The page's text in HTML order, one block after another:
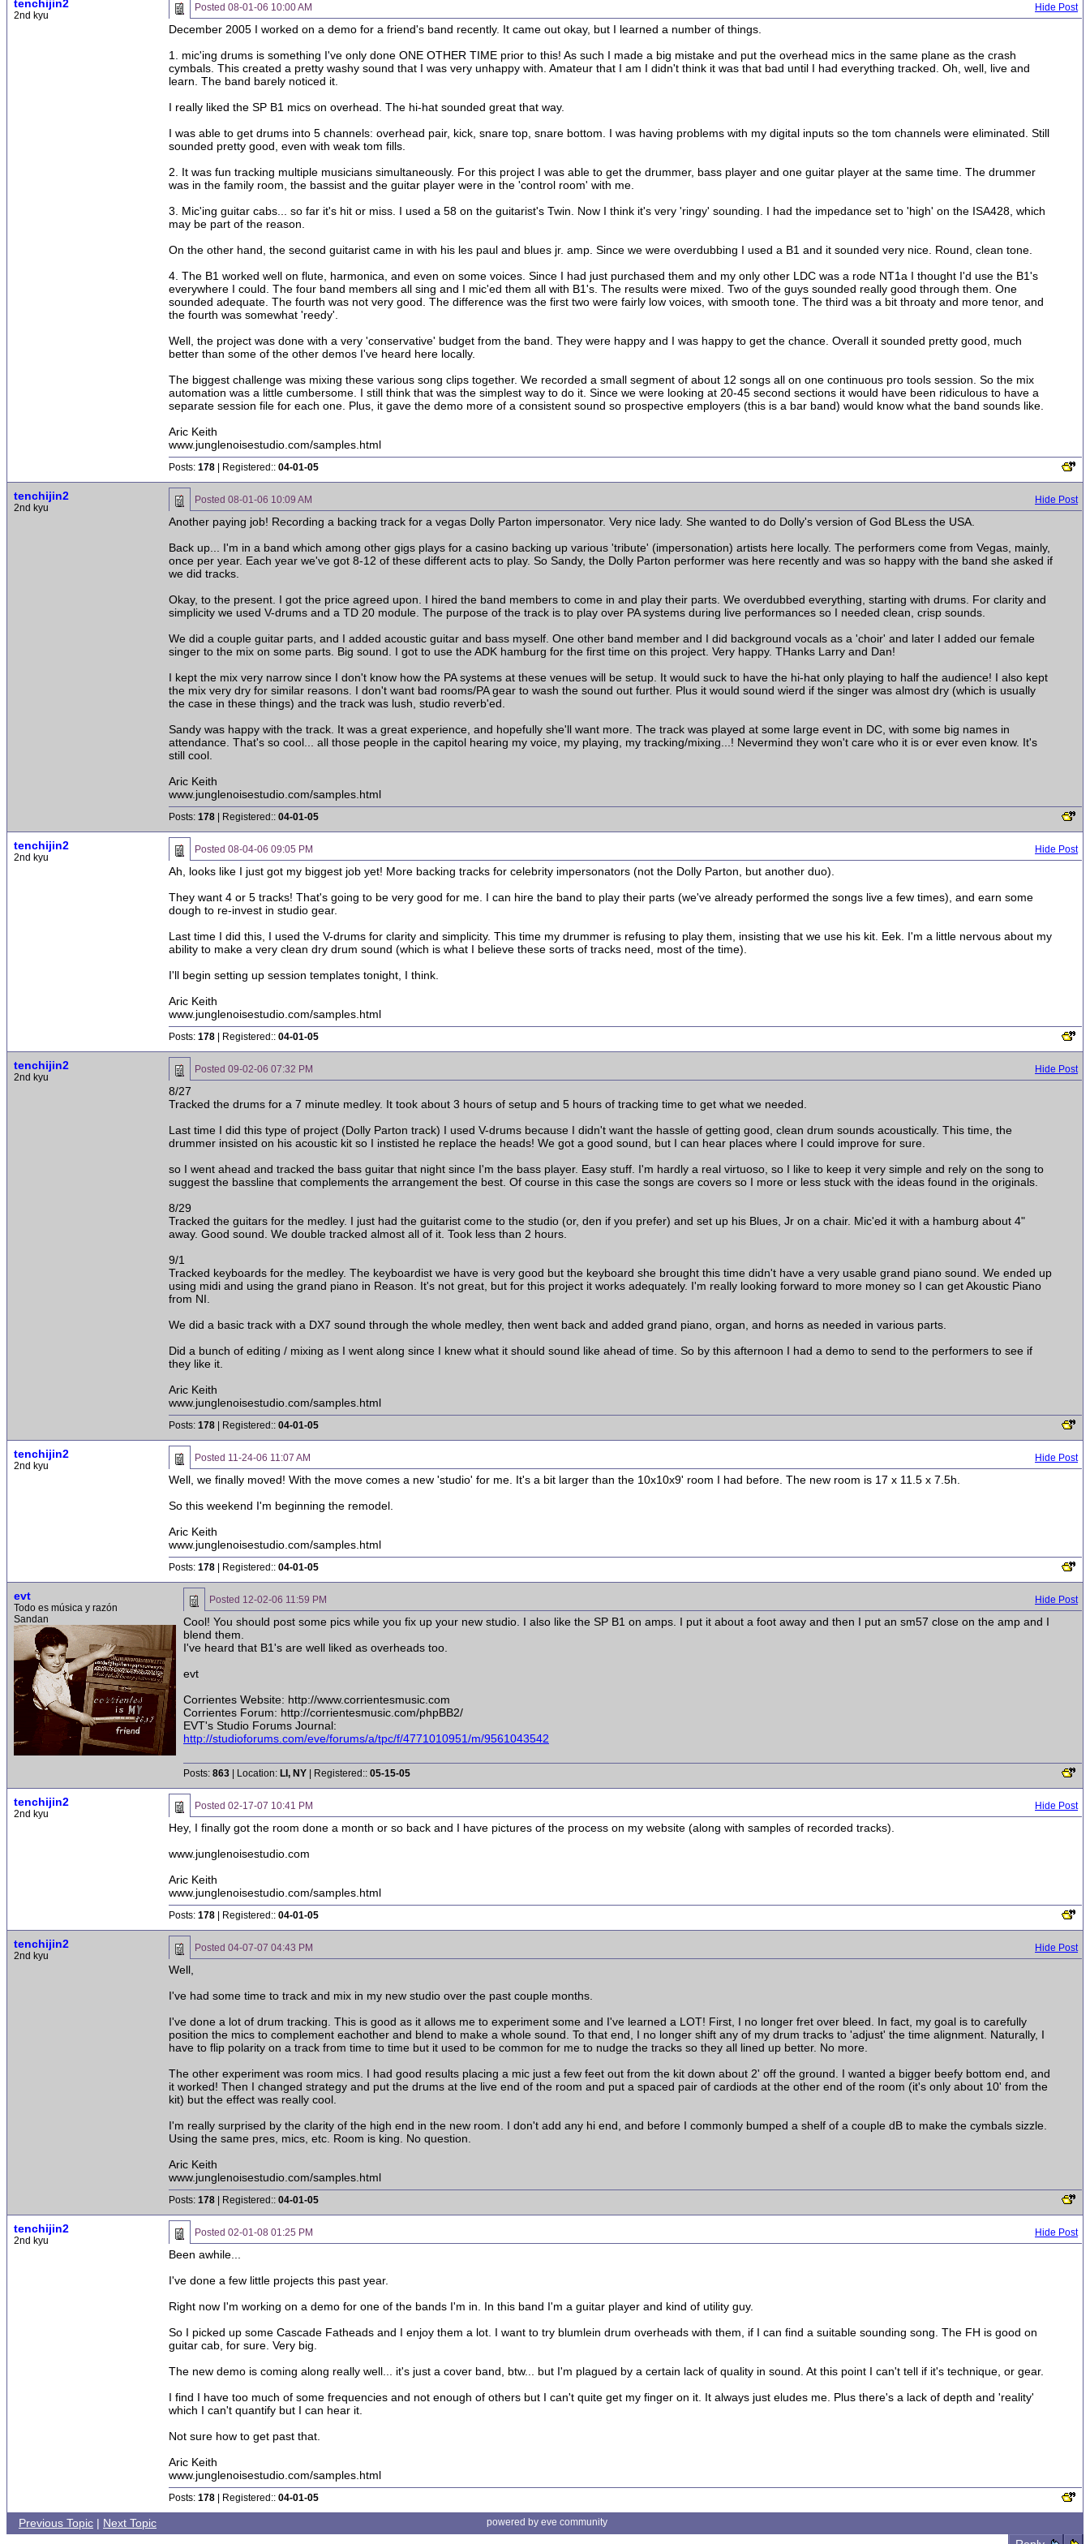
tenchijin2
2nd kyu
Posted 08-01-06 10:00 AM Hide Post
December 2005 I worked on a demo for a friend's band recently. It came out okay, but I learned a number of things.
1. mic'ing drums is something I've only done ONE OTHER TIME prior to this! As such I made a big mistake and put the overhead mics in the same plane as the crash
cymbals. This created a pretty washy sound that I was very unhappy with. Amateur that I am I didn't think it was that bad until I had everything tracked. Oh, well, live and
learn. The band barely noticed it.
I really liked the SP B1 mics on overhead. The hi-hat sounded great that way.
I was able to get drums into 5 channels: overhead pair, kick, snare top, snare bottom. I was having problems with my digital inputs so the tom channels were eliminated. Still
sounded pretty good, even with weak tom fills.
2. It was fun tracking multiple musicians simultaneously. For this project I was able to get the drummer, bass player and one guitar player at the same time. The drummer
was in the family room, the bassist and the guitar player were in the 'control room' with me.
3. Mic'ing guitar cabs... so far it's hit or miss. I used a 58 on the guitarist's Twin. Now I think it's very 'ringy' sounding. I had the impedance set to 'high' on the ISA428, which
may be part of the reason.
On the other hand, the second guitarist came in with his les paul and blues jr. amp. Since we were overdubbing I used a B1 and it sounded very nice. Round, clean tone.
4. The B1 worked well on flute, harmonica, and even on some voices. Since I had just purchased them and my only other LDC was a rode NT1a I thought I'd use the B1's
everywhere I could. The four band members all sing and I mic'ed them all with B1's. The results were mixed. Two of the guys sounded really good through them. One
sounded adequate. The fourth was not very good. The difference was the first two were fairly low voices, with smooth tone. The third was a bit throaty and more tenor, and
the fourth was somewhat 'reedy'.
Well, the project was done with a very 'conservative' budget from the band. They were happy and I was happy to get the chance. Overall it sounded pretty good, much
better than some of the other demos I've heard here locally.
The biggest challenge was mixing these various song clips together. We recorded a small segment of about 12 songs all on one continuous pro tools session. So the mix
automation was a little cumbersome. I still think that was the simplest way to do it. Since we were looking at 20-45 second sections it would have been ridiculous to have a
separate session file for each one. Plus, it gave the demo more of a consistent sound so prospective employers (this is a bar band) would know what the band sounds like.
Aric Keith
www.junglenoisestudio.com/samples.html
Posts: 178 | Registered:: 04-01-05
tenchijin2
2nd kyu
Posted 08-01-06 10:09 AM Hide Post
Another paying job! Recording a backing track for a vegas Dolly Parton impersonator. Very nice lady. She wanted to do Dolly's version of God BLess the USA.
Back up... I'm in a band which among other gigs plays for a casino backing up various 'tribute' (impersonation) artists here locally. The performers come from Vegas, mainly,
once per year. Each year we've got 8-12 of these different acts to play. So Sandy, the Dolly Parton performer was here recently and was so happy with the band she asked if
we did tracks.
Okay, to the present. I got the price agreed upon. I hired the band members to come in and play their parts. We overdubbed everything, starting with drums. For clarity and
simplicity we used V-drums and a TD 20 module. The purpose of the track is to play over PA systems during live performances so I needed clean, crisp sounds.
We did a couple guitar parts, and I added acoustic guitar and bass myself. One other band member and I did background vocals as a 'choir' and later I added our female
singer to the mix on some parts. Big sound. I got to use the ADK hamburg for the first time on this project. Very happy. THanks Larry and Dan!
I kept the mix very narrow since I don't know how the PA systems at these venues will be setup. It would suck to have the hi-hat only playing to half the audience! I also kept
the mix very dry for similar reasons. I don't want bad rooms/PA gear to wash the sound out further. Plus it would sound wierd if the singer was almost dry (which is usually
the case in these things) and the track was lush, studio reverb'ed.
Sandy was happy with the track. It was a great experience, and hopefully she'll want more. The track was played at some large event in DC, with some big names in
attendance. That's so cool... all those people in the capitol hearing my voice, my playing, my tracking/mixing...! Nevermind they won't care who it is or ever even know. It's
still cool.
Aric Keith
www.junglenoisestudio.com/samples.html
Posts: 178 | Registered:: 04-01-05
tenchijin2
2nd kyu
Posted 08-04-06 09:05 PM Hide Post
Ah, looks like I just got my biggest job yet! More backing tracks for celebrity impersonators (not the Dolly Parton, but another duo).
They want 4 or 5 tracks! That's going to be very good for me. I can hire the band to play their parts (we've already performed the songs live a few times), and earn some
dough to re-invest in studio gear.
Last time I did this, I used the V-drums for clarity and simplicity. This time my drummer is refusing to play them, insisting that we use his kit. Eek. I'm a little nervous about my
ability to make a very clean dry drum sound (which is what I believe these sorts of tracks need, most of the time).
I'll begin setting up session templates tonight, I think.
Aric Keith
www.junglenoisestudio.com/samples.html
Posts: 178 | Registered:: 04-01-05
tenchijin2
2nd kyu
Posted 09-02-06 07:32 PM Hide Post
8/27
Tracked the drums for a 7 minute medley. It took about 3 hours of setup and 5 hours of tracking time to get what we needed.
Last time I did this type of project (Dolly Parton track) I used V-drums because I didn't want the hassle of getting good, clean drum sounds acoustically. This time, the
drummer insisted on his acoustic kit so I instisted he replace the heads! We got a good sound, but I can hear places where I could improve for sure.
so I went ahead and tracked the bass guitar that night since I'm the bass player. Easy stuff. I'm hardly a real virtuoso, so I like to keep it very simple and rely on the song to
suggest the bassline that complements the arrangement the best. Of course in this case the songs are covers so I more or less stuck with the ideas found in the originals.
8/29
Tracked the guitars for the medley. I just had the guitarist come to the studio (or, den if you prefer) and set up his Blues, Jr on a chair. Mic'ed it with a hamburg about 4"
away. Good sound. We double tracked almost all of it. Took less than 2 hours.
9/1
Tracked keyboards for the medley. The keyboardist we have is very good but the keyboard she brought this time didn't have a very usable grand piano sound. We ended up
using midi and using the grand piano in Reason. It's not great, but for this project it works adequately. I'm really looking forward to more money so I can get Akoustic Piano
from NI.
We did a basic track with a DX7 sound through the whole medley, then went back and added grand piano, organ, and horns as needed in various parts.
Did a bunch of editing / mixing as I went along since I knew what it should sound like ahead of time. So by this afternoon I had a demo to send to the performers to see if
they like it.
Aric Keith
www.junglenoisestudio.com/samples.html
Posts: 178 | Registered:: 04-01-05
tenchijin2
2nd kyu
Posted 11-24-06 11:07 AM Hide Post
Well, we finally moved! With the move comes a new 'studio' for me. It's a bit larger than the 10x10x9' room I had before. The new room is 17 x 11.5 x 7.5h.
So this weekend I'm beginning the remodel.
Aric Keith
www.junglenoisestudio.com/samples.html
Posts: 178 | Registered:: 04-01-05
evt
Todo es música y razón
Sandan
Posted 12-02-06 11:59 PM Hide Post
Cool! You should post some pics while you fix up your new studio. I also like the SP B1 on amps. I put it about a foot away and then I put an sm57 close on the amp and I
blend them.
I've heard that B1's are well liked as overheads too.
evt
Corrientes Website: http://www.corrientesmusic.com
Corrientes Forum: http://corrientesmusic.com/phpBB2/
EVT's Studio Forums Journal:
http://studioforums.com/eve/forums/a/tpc/f/4771010951/m/9561043542
Posts: 863 | Location: LI, NY | Registered:: 05-15-05
tenchijin2
2nd kyu
Posted 02-17-07 10:41 PM Hide Post
Hey, I finally got the room done a month or so back and I have pictures of the process on my website (along with samples of recorded tracks).
www.junglenoisestudio.com
Aric Keith
www.junglenoisestudio.com/samples.html
Posts: 178 | Registered:: 04-01-05
tenchijin2
2nd kyu
Posted 04-07-07 04:43 PM Hide Post
Well,
I've had some time to track and mix in my new studio over the past couple months.
I've done a lot of drum tracking. This is good as it allows me to experiment some and I've learned a LOT! First, I no longer fret over bleed. In fact, my goal is to carefully
position the mics to complement eachother and blend to make a whole sound. To that end, I no longer shift any of my drum tracks to 'adjust' the time alignment. Naturally, I
have to flip polarity on a track from time to time but it used to be common for me to nudge the tracks so they all lined up better. No more.
The other experiment was room mics. I had good results placing a mic just a few feet out from the kit down about 2' off the ground. I wanted a bigger beefy bottom end, and
it worked! Then I changed strategy and put the drums at the live end of the room and put a spaced pair of cardiods at the other end of the room (it's only about 10' from the
kit) but the effect was really cool.
I'm really surprised by the clarity of the high end in the new room. I don't add any hi end, and before I commonly bumped a shelf of a couple dB to make the cymbals sizzle.
Using the same pres, mics, etc. Room is king. No question.
Aric Keith
www.junglenoisestudio.com/samples.html
Posts: 178 | Registered:: 04-01-05
tenchijin2
2nd kyu
Posted 02-01-08 01:25 PM Hide Post
Been awhile...
I've done a few little projects this past year.
Right now I'm working on a demo for one of the bands I'm in. In this band I'm a guitar player and kind of utility guy.
So I picked up some Cascade Fatheads and I enjoy them a lot. I want to try blumlein drum overheads with them, if I can find a suitable sounding song. The FH is good on
guitar cab, for sure. Very big.
The new demo is coming along really well... it's just a cover band, btw... but I'm plagued by a certain lack of quality in sound. At this point I can't tell if it's technique, or gear.
I find I have too much of some frequencies and not enough of others but I can't quite get my finger on it. It always just eludes me. Plus there's a lack of depth and 'reality'
which I can't quantify but I can hear it.
Not sure how to get past that.
Aric Keith
www.junglenoisestudio.com/samples.html
Posts: 178 | Registered:: 04-01-05
Previous Topic | Next Topic powered by eve community